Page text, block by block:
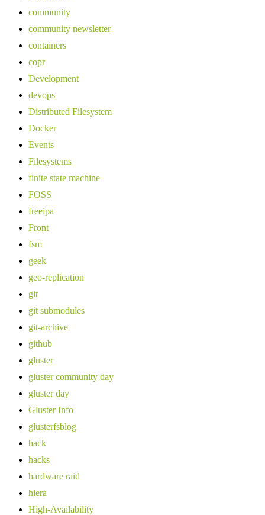
community
community newsletter
containers
copr
Development
devops
Distributed Filesystem
Docker
Events
Filesystems
finite state machine
FOSS
freeipa
Front
fsm
geek
geo-replication
git
git submodules
git-archive
github
gluster
gluster community day
gluster day
Gluster Info
glusterfsblog
hack
hacks
hardware raid
hiera
High-Availability